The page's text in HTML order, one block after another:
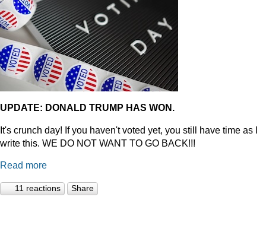
UPDATE: DONALD TRUMP HAS WON.
It's crunch day! If you haven't voted yet, you still have time as I
write this. WE DO NOT WANT TO GO BACK!!!
Read more
11 reactions Share